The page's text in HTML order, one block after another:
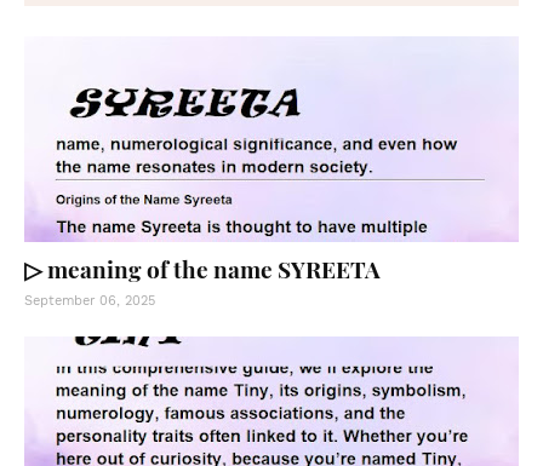
▷ meaning of the name SYREETA
September 06, 2025